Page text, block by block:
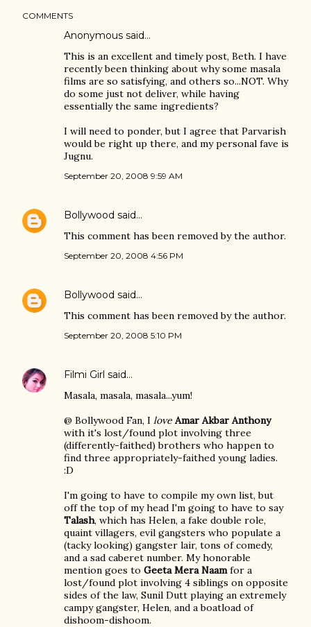
COMMENTS
Anonymous said…
This is an excellent and timely post, Beth. I have
recently been thinking about why some masala
films are so satisfying, and others so...NOT. Why
do some just not deliver, while having
essentially the same ingredients?
I will need to ponder, but I agree that Parvarish
would be right up there, and my personal fave is
Jugnu.
September 20, 2008 9:59 AM
Bollywood said…
This comment has been removed by the author.
September 20, 2008 4:56 PM
Bollywood said…
This comment has been removed by the author.
September 20, 2008 5:10 PM
Filmi Girl said…
Masala, masala, masala...yum!
@ Bollywood Fan, I love Amar Akbar Anthony
with it's lost/found plot involving three
(differently-faithed) brothers who happen to
find three appropriately-faithed young ladies.
:D
I'm going to have to compile my own list, but
off the top of my head I'm going to have to say
Talash, which has Helen, a fake double role,
quaint villagers, evil gangsters who populate a
(tacky looking) gangster lair, tons of comedy,
and a sad caberet number. My honorable
mention goes to Geeta Mera Naamfor a
lost/found plot involving 4 siblings on opposite
sides of the law, Sunil Dutt playing an extremely
campy gangster, Helen, and a boatload of
dishoom-dishoom.